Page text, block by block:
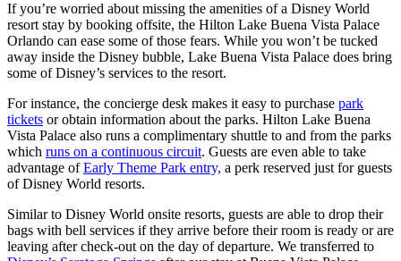
If you’re worried about missing the amenities of a Disney World
resort stay by booking offsite, the Hilton Lake Buena Vista Palace
Orlando can ease some of those fears. While you won’t be tucked
away inside the Disney bubble, Lake Buena Vista Palace does bring
some of Disney’s services to the resort.
For instance, the concierge desk makes it easy to purchase park
tickets or obtain information about the parks. Hilton Lake Buena
Vista Palace also runs a complimentary shuttle to and from the parks
which runs on a continuous circuit. Guests are even able to take
advantage ofEarly Theme Park entry, a perk reserved just for guests
of Disney World resorts.
Similar to Disney World onsite resorts, guests are able to drop their
bags with bell services if they arrive before their room is ready or are
leaving after check-out on the day of departure. We transferred to